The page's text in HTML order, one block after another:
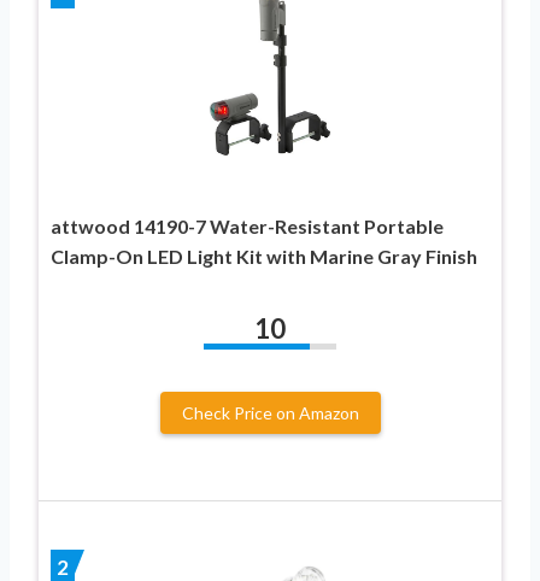
attwood 14190-7 Water-Resistant Portable
Clamp-On LED Light Kit with Marine Gray Finish
10
Check Price on Amazon
2